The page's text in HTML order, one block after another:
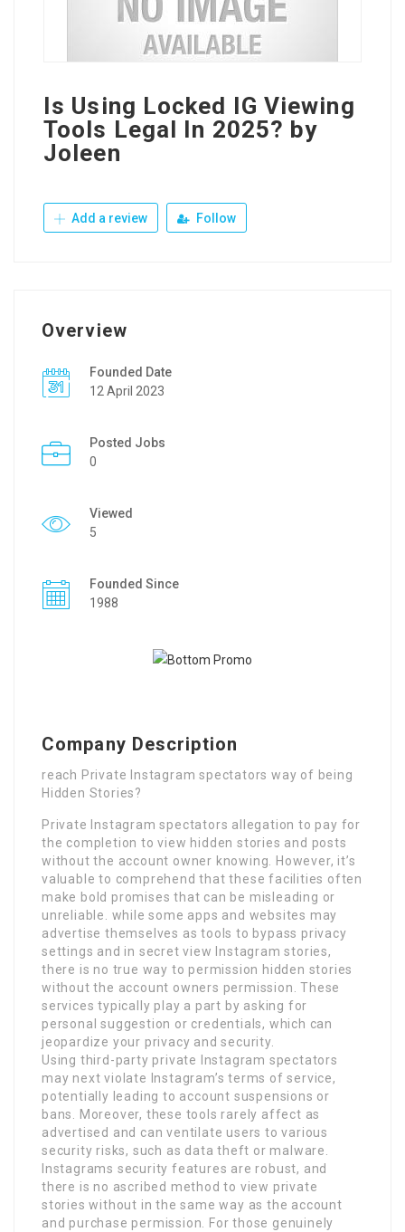
Is Using Locked IG Viewing
Tools Legal In 2025? by
Joleen
Add a review Follow
Overview
Founded Date
12 April 2023
Posted Jobs
0
Viewed
5
Founded Since
1988
Company Description
reach Private Instagram spectators way of being
Hidden Stories?
Private Instagram spectators allegation to pay for
the completion to view hidden stories and posts
without the account owner knowing. However, it’s
valuable to comprehend that these facilities often
make bold promises that can be misleading or
unreliable. while some apps and websites may
advertise themselves as tools to bypass privacy
settings and in secret view Instagram stories,
there is no true way to permission hidden stories
without the account owners permission. These
services typically play a part by asking for
personal suggestion or credentials, which can
jeopardize your privacy and security.
Using third-party private Instagram spectators
may next violate Instagram’s terms of service,
potentially leading to account suspensions or
bans. Moreover, these tools rarely affect as
advertised and can ventilate users to various
security risks, such as data theft or malware.
Instagrams security features are robust, and
there is no ascribed method to view private
stories without in the same way as the account
and purchase permission. For those genuinely